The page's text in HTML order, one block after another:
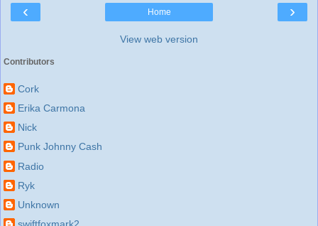
‹ ›
Home
View web version
Contributors
Cork
Erika Carmona
Nick
Punk Johnny Cash
Radio
Ryk
Unknown